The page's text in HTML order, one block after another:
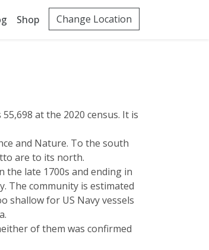
Shop Change Location
at the 2020 census. It is
and Nature. To the south
are to its north.
the late 1700s and ending in
The community is estimated
shallow for US Navy vessels
of them was confirmed